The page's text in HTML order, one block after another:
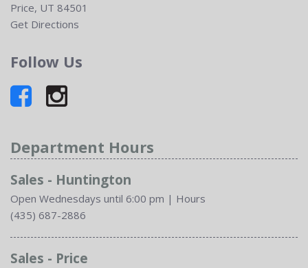
Price, UT 84501
Get Directions
Follow Us
Department Hours
Sales - Huntington
Open Wednesdays until 6:00 pm | Hours
(435) 687-2886
Sales - Price